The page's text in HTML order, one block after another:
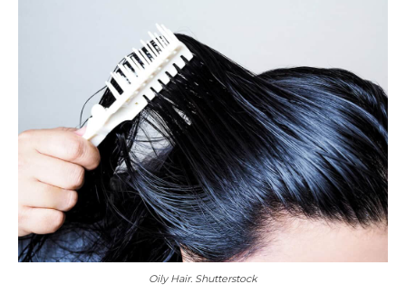
Oily Hair. Shutterstock